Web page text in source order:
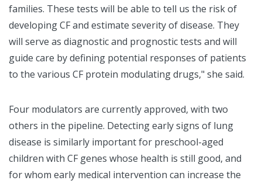
families. These tests will be able to tell us the risk of
developing CF and estimate severity of disease. They
will serve as diagnostic and prognostic tests and will
guide care by defining potential responses of patients
to the various CF protein modulating drugs," she said.
Four modulators are currently approved, with two
others in the pipeline. Detecting early signs of lung
disease is similarly important for preschool-aged
children with CF genes whose health is still good, and
for whom early medical intervention can increase the